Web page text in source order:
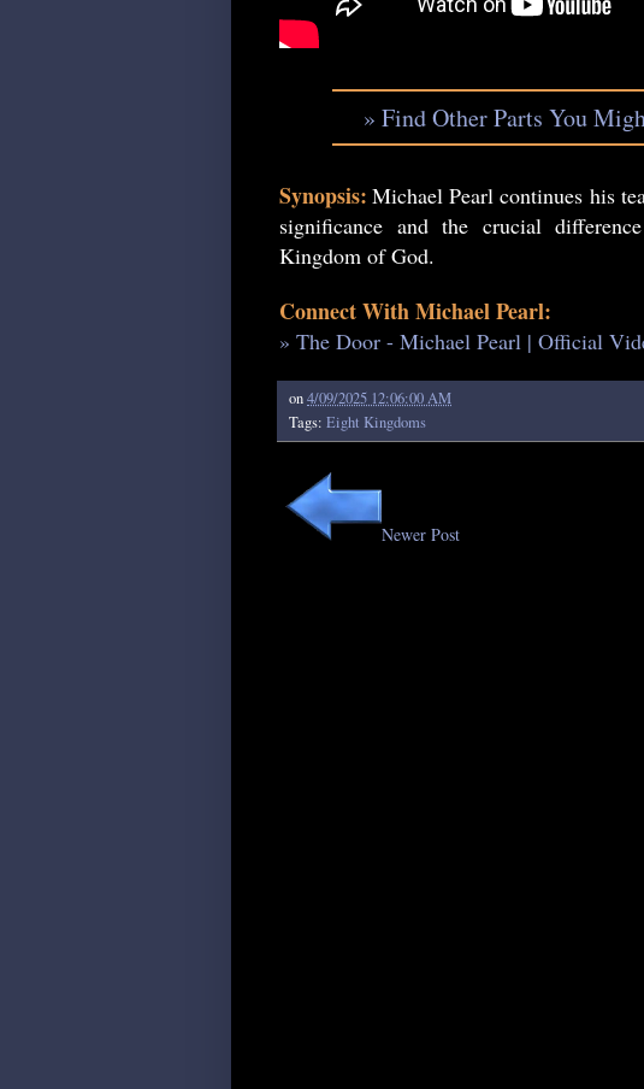
» Find Other Parts You
Synopsis: Michael Pearl continues his
significance and the crucial
Kingdom of God.
Connect With Michael Pearl:
» The Door - Michael Pearl | Official
on4/09/2025 12:06:00 AM
Tags: Eight Kingdoms
Newer Post